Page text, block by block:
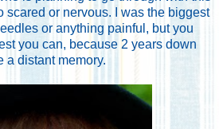
scared or nervous. I was the biggest
or anything painful, but you
you can, because 2 years down
a distant memory.